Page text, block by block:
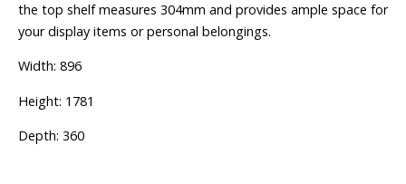
the top shelf measures 304mm and provides ample space for
your display items or personal belongings.
Width: 896
Height: 1781
Depth: 360